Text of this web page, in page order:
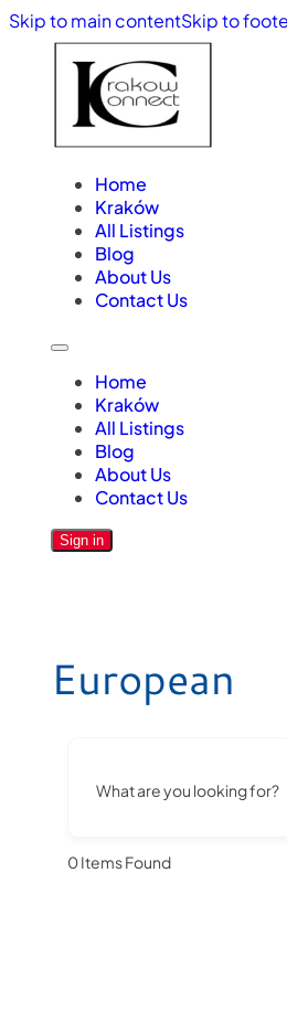
Skip to main contentSkip to
Home
Kraków
All Listings
Blog
About Us
Contact Us
Home
Kraków
All Listings
Blog
About Us
Contact Us
Sign in
European
What are you looking for?
0Items Found